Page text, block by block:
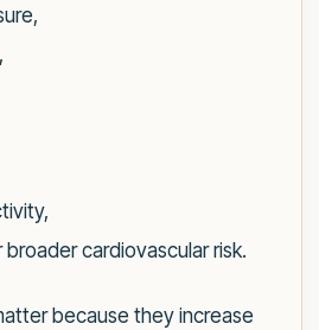
cardiovascular risk.
because they increase